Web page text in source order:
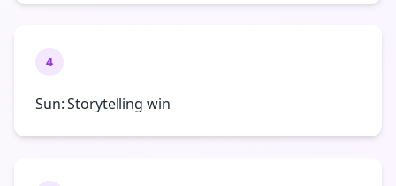
4
Sun: Storytelling win